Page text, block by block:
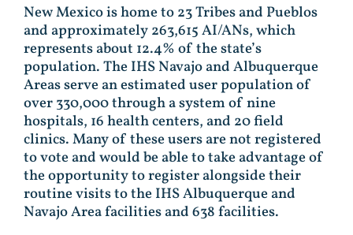
New Mexico is home to 23 Tribes and Pueblos
and approximately 263,615 AI/ANs, which
represents about 12.4% of the state’s
population. The IHS Navajo and Albuquerque
Areas serve an estimated user population of
over 330,000 through a system of nine
hospitals, 16 health centers, and 20 field
clinics. Many of these users are not registered
to vote and would be able to take advantage of
the opportunity to register alongside their
routine visits to the IHS Albuquerque and
Navajo Area facilities and 638 facilities.